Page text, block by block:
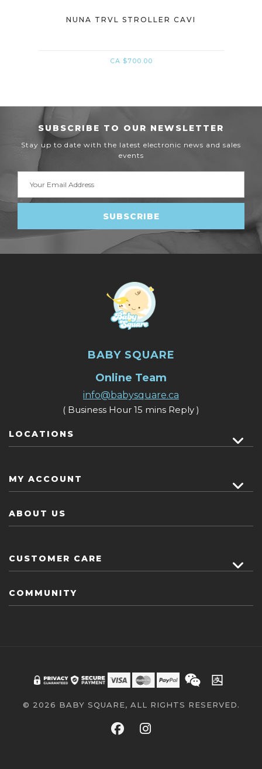
NUNA TRVL STROLLER CAVI
CA $700.00
SUBSCRIBE TO OUR NEWSLETTER
Stay up to date with the latest electronic news and sales
events
Address
BABY SQUARE
Online Team
info@babysquare.ca
( Business Hour 15 mins Reply )
LOCATIONS
MY ACCOUNT
ABOUT US
CUSTOMER CARE
COMMUNITY
© 2026 BABY SQUARE, ALL RIGHTS RESERVED.